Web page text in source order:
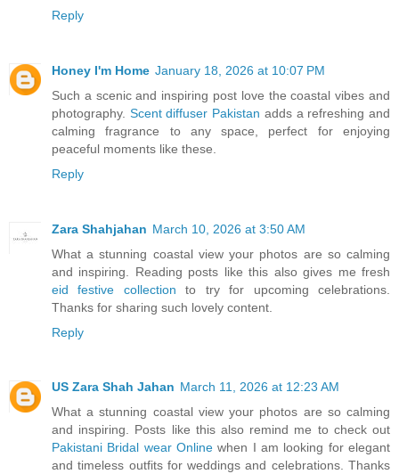
Reply
Honey I'm Home January 18, 2026 at 10:07 PM
Such a scenic and inspiring post love the coastal vibes and
photography. Scent diffuser Pakistan adds a refreshing and
calming fragrance to any space, perfect for enjoying
peaceful moments like these.
Reply
Zara Shahjahan March 10, 2026 at 3:50 AM
What a stunning coastal view your photos are so calming
and inspiring. Reading posts like this also gives me fresh
eid festive collection to try for upcoming celebrations.
Thanks for sharing such lovely content.
Reply
US Zara Shah Jahan March 11, 2026 at 12:23 AM
What a stunning coastal view your photos are so calming
and inspiring. Posts like this also remind me to check out
Pakistani Bridal wear Online when I am looking for elegant
and timeless outfits for weddings and celebrations. Thanks